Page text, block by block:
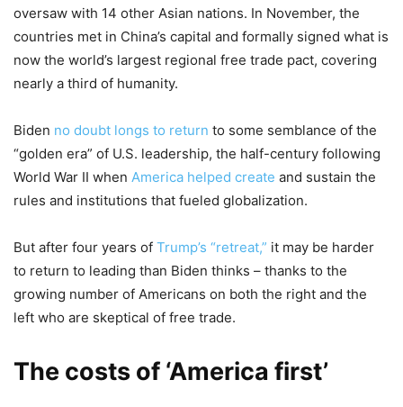
oversaw with 14 other Asian nations. In November, the
countries met in China’s capital and formally signed what is
now the world’s largest regional free trade pact, covering
nearly a third of humanity.
Biden no doubt longs to return to some semblance of the
“golden era” of U.S. leadership, the half-century following
World War II when America helped create and sustain the
rules and institutions that fueled globalization.
But after four years of Trump’s “retreat,” it may be harder
to return to leading than Biden thinks – thanks to the
growing number of Americans on both the right and the
left who are skeptical of free trade.
The costs of ‘America first’